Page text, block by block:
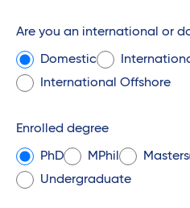
Are you an international or
Domestic
International Offshore
Enrolled degree
PhD MPhil Masters
Undergraduate